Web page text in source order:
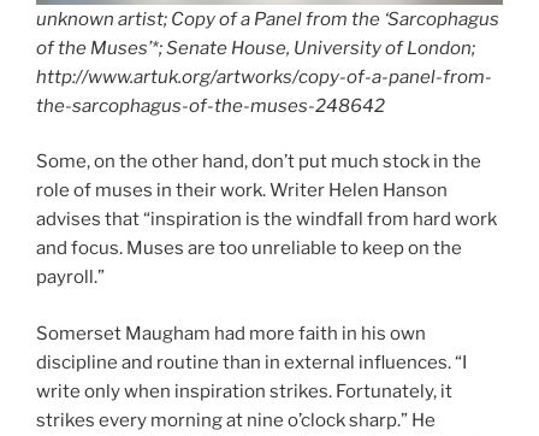
unknown artist; Copy of a Panel from the ‘Sarcophagus
of the Muses’*; Senate House, University of London;
http://www.artuk.org/artworks/copy-of-a-panel-from-
the-sarcophagus-of-the-muses-248642
Some, on the other hand, don’t put much stock in the
role of muses in their work. Writer Helen Hanson
advises that “inspiration is the windfall from hard work
and focus. Muses are too unreliable to keep on the
payroll.”
Somerset Maugham had more faith in his own
discipline and routine than in external influences. “I
write only when inspiration strikes. Fortunately, it
strikes every morning at nine o’clock sharp.” He